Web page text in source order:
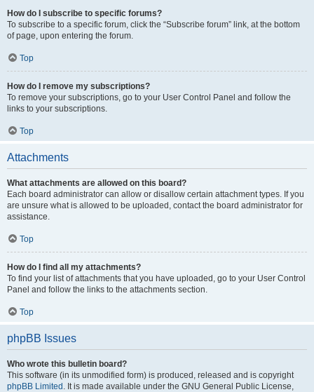
How do I subscribe to specific forums?
To subscribe to a specific forum, click the “Subscribe forum” link, at the bottom
of page, upon entering the forum.
Top
How do I remove my subscriptions?
To remove your subscriptions, go to your User Control Panel and follow the
links to your subscriptions.
Top
Attachments
What attachments are allowed on this board?
Each board administrator can allow or disallow certain attachment types. If you
are unsure what is allowed to be uploaded, contact the board administrator for
assistance.
Top
How do I find all my attachments?
To find your list of attachments that you have uploaded, go to your User Control
Panel and follow the links to the attachments section.
Top
phpBB Issues
Who wrote this bulletin board?
This software (in its unmodified form) is produced, released and is copyright
phpBB Limited . It is made available under the GNU General Public License,